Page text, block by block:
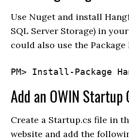
Use Nuget and install
SQL Server Storage) in
could also use the
Add an OWIN Startup
Create a Startup.cs file in
website and add the